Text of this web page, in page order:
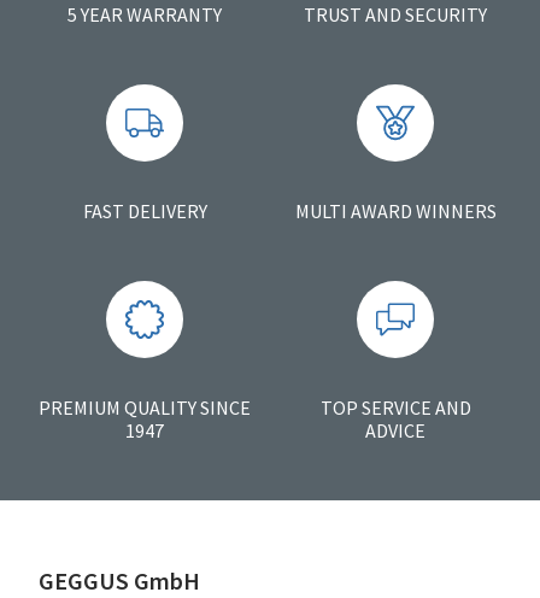
5 YEAR WARRANTY TRUST AND SECURITY
FAST DELIVERY MULTI AWARD WINNERS
PREMIUM QUALITY SINCE
1947
TOP SERVICE AND
ADVICE
GEGGUS GmbH